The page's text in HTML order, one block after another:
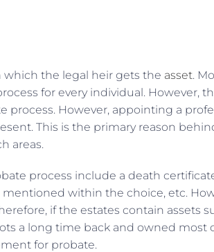
which the legal heir gets the asset.
for every individual. However,
process. However, appointing a
This is the primary reason
areas.
process include a death
within the choice, etc.
if the estates contain assets
a long time back and owned most
for probate.